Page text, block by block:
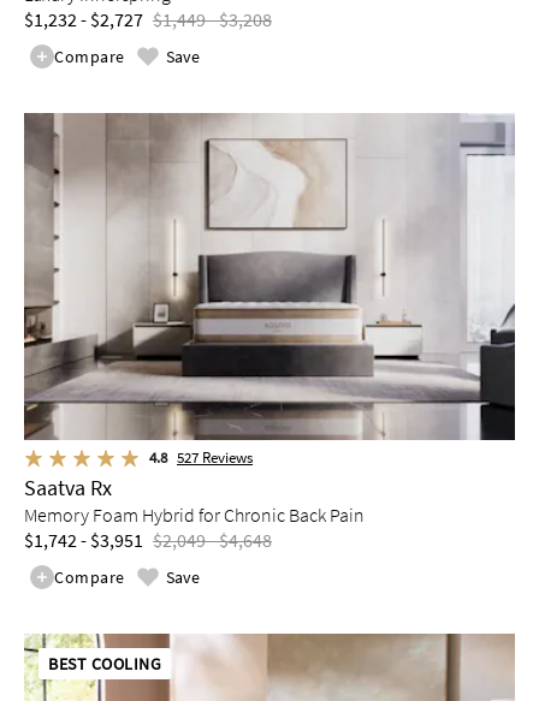
$1,232 - $2,727 $1,449 - $3,208
Compare Save
4.8 527 Reviews
Saatva Rx
Memory Foam Hybrid for Chronic Back Pain
$1,742 - $3,951 $2,049 - $4,648
Compare Save
BEST COOLING